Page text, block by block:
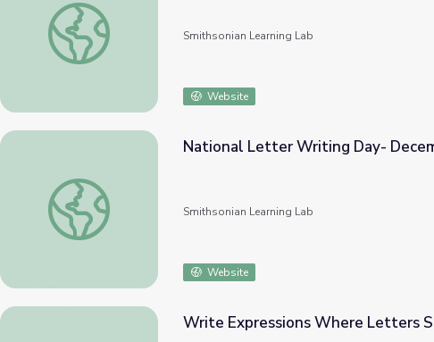
Letter Writing and Censorship in World War I
Smithsonian Learning Lab
Website
National Letter Writing Day- December 7
National Letter Writing Day-
Smithsonian Learning Lab
Website
Write Expressions Where Letters